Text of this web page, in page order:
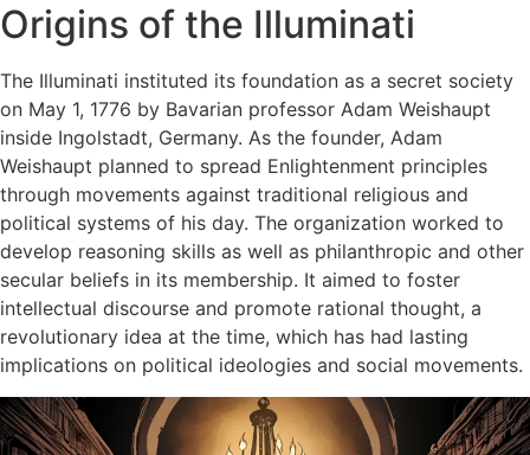
Origins of the Illuminati
The Illuminati instituted its foundation as a secret society
on May 1, 1776 by Bavarian professor Adam Weishaupt
inside Ingolstadt, Germany. As the founder, Adam
Weishaupt planned to spread Enlightenment principles
through movements against traditional religious and
political systems of his day. The organization worked to
develop reasoning skills as well as philanthropic and other
secular beliefs in its membership. It aimed to foster
intellectual discourse and promote rational thought, a
revolutionary idea at the time, which has had lasting
implications on political ideologies and social movements.